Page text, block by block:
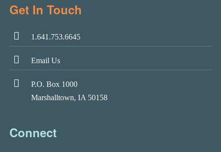
Get In Touch
1.641.753.6645
Email Us
P.O. Box 1000
Marshalltown, IA 50158
Connect